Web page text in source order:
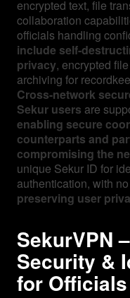
encrypted text, file
collaboration
officials handling
include self-
privacy, encrypted
archiving for
Cross-network
Sekur users are
enabling secure
counterparts and
compromising the
unique Sekur ID for
authentication, with
preserving user
SekurVPN
Security &
for